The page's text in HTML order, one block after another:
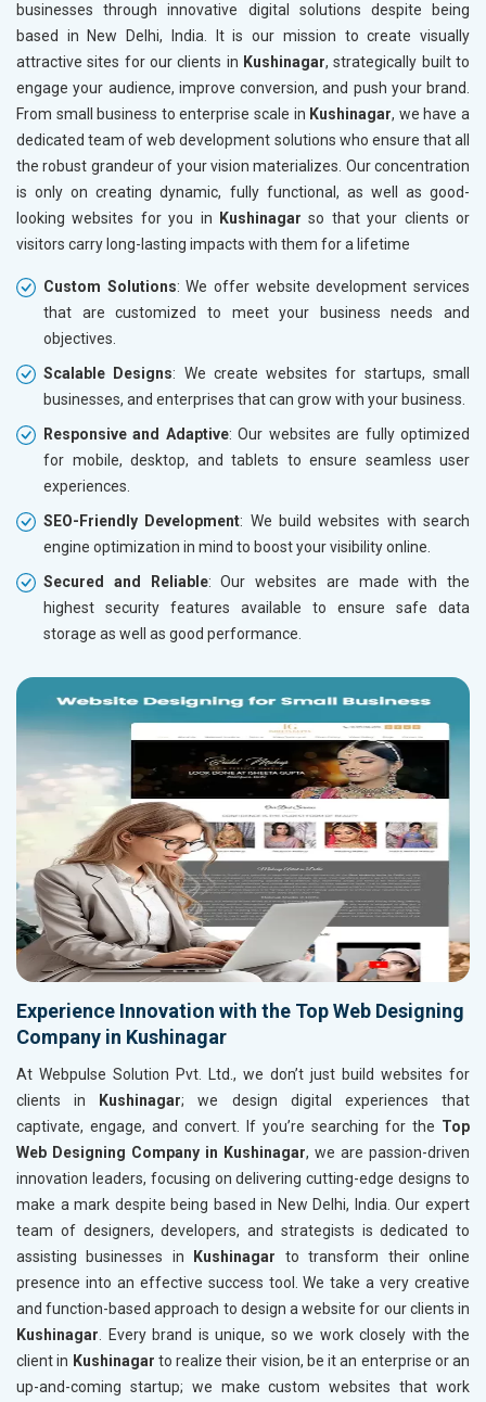
Drugs and Pharmaceuticals
Electronics Components
businesses through innovative digital solutions despite being
based in New Delhi, India. It is our mission to create visually
attractive sites for our clients in Kushinagar, strategically built to
engage your audience, improve conversion, and push your brand.
From small business to enterprise scale in Kushinagar, we have a
dedicated team of web development solutions who ensure that all
the robust grandeur of your vision materializes. Our concentration
is only on creating dynamic, fully functional, as well as good-
looking websites for you in
Kushinagarso that your clients or
visitors carry long-lasting impacts with them for a lifetime
Custom Solutions: We offer website development services
that are customized to meet your business needs and
objectives.
Scalable Designs: We create websites for startups, small
businesses, and enterprises that can grow with your business.
Responsive and Adaptive: Our websites are fully optimized
for mobile, desktop, and tablets to ensure seamless user
experiences.
SEO-Friendly Development: We build websites with search
engine optimization in mind to boost your visibility online.
Secured and Reliable: Our websites are made with the
highest security features available to ensure safe data
storage as well as good performance.
Experience Innovation with the Top Web Designing
Company in Kushinagar
At Webpulse Solution Pvt. Ltd., we don’t just build websites for
clients in Kushinagar; we design digital experiences that
captivate, engage, and convert. If you’re searching for the Top
Web Designing Company in Kushinagar, we are passion-driven
innovation leaders, focusing on delivering cutting-edge designs to
make a mark despite being based in New Delhi, India. Our expert
team of designers, developers, and strategists is dedicated to
assisting businesses in Kushinagar to transform their online
presence into an effective success tool. We take a very creative
and function-based approach to design a website for our clients in
Kushinagar . Every brand is unique, so we work closely with the
client in Kushinagar to realize their vision, be it an enterprise or an
up-and-coming startup; we make custom websites that work